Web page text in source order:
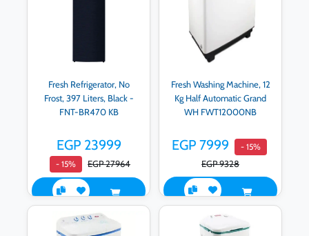
Fresh Refrigerator, No
Frost, 397 Liters, Black -
FNT-BR470 KB
EGP 23999
- 15% EGP 27964
Fresh Washing Machine, 12
Kg Half Automatic Grand
WH FWT12000NB
EGP 7999 - 15%
EGP 9328